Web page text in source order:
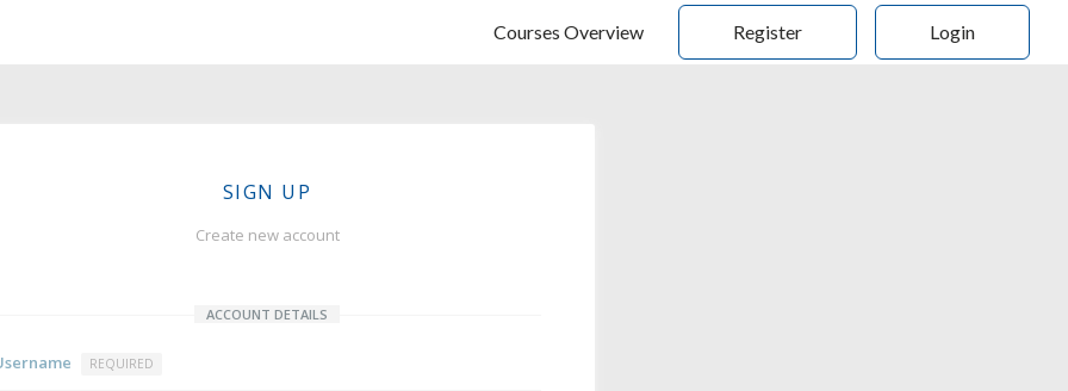
Courses Overview Register Login
SIGN UP
Create new account
ACCOUNT DETAILS
REQUIRED